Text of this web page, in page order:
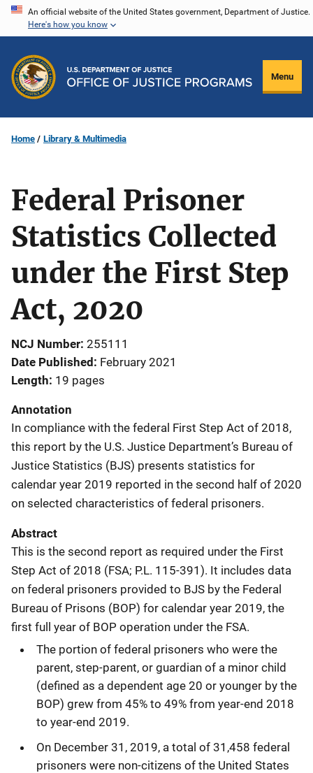
Skip
content
An official website of the United States government, Department of Justice.
Here's how you know
Menu
Home Library & Multimedia
Federal Prisoner
Statistics Collected
under the First Step
Act, 2020
NCJ Number 255111
Date Published February 2021
Length 19 pages
Annotation
In compliance with the federal First Step Act of 2018,
this report by the U.S. Justice Department’s Bureau of
Justice Statistics (BJS) presents statistics for
calendar year 2019 reported in the second half of 2020
on selected characteristics of federal prisoners.
Abstract
This is the second report as required under the First
Step Act of 2018 (FSA; P.L. 115-391). It includes data
on federal prisoners provided to BJS by the Federal
Bureau of Prisons (BOP) for calendar year 2019, the
first full year of BOP operation under the FSA.
The portion of federal prisoners who were the
parent, step-parent, or guardian of a minor child
(defined as a dependent age 20 or younger by the
BOP) grew from 45% to 49% from year-end 2018
to year-end 2019.
On December 31, 2019, a total of 31,458 federal
prisoners were non-citizens of the United States